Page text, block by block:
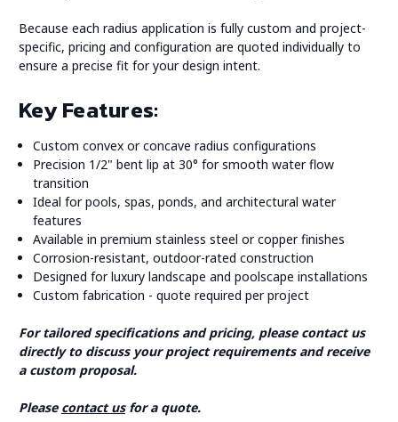
Because each radius application is fully custom and project-
specific, pricing and configuration are quoted individually to
ensure a precise fit for your design intent.
Key Features:
Custom convex or concave radius configurations
Precision 1/2" bent lip at 30° for smooth water flow
transition
Ideal for pools, spas, ponds, and architectural water
features
Available in premium stainless steel or copper finishes
Corrosion-resistant, outdoor-rated construction
Designed for luxury landscape and poolscape installations
Custom fabrication - quote required per project
For tailored specifications and pricing, please contact us
directly to discuss your project requirements and receive
a custom proposal.
Please contact usfor a quote.